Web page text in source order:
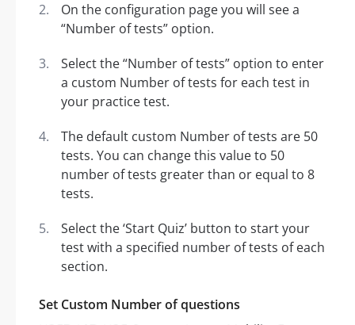
On the configuration page you will see a
“Number of tests” option.
Select the “Number of tests” option to enter
a custom Number of tests for each test in
your practice test.
The default custom Number of tests are 50
tests. You can change this value to 50
number of tests greater than or equal to 8
tests.
Select the ‘Start Quiz’ button to start your
test with a specified number of tests of each
section.
Set Custom Number of questions